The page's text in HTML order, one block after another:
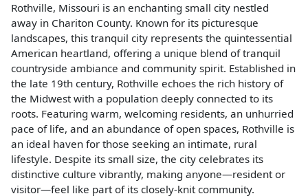
Rothville, Missouri is an enchanting small city nestled
away in Chariton County. Known for its picturesque
landscapes, this tranquil city represents the quintessential
American heartland, offering a unique blend of tranquil
countryside ambiance and community spirit. Established in
the late 19th century, Rothville echoes the rich history of
the Midwest with a population deeply connected to its
roots. Featuring warm, welcoming residents, an unhurried
pace of life, and an abundance of open spaces, Rothville is
an ideal haven for those seeking an intimate, rural
lifestyle. Despite its small size, the city celebrates its
distinctive culture vibrantly, making anyone—resident or
visitor—feel like part of its closely-knit community.